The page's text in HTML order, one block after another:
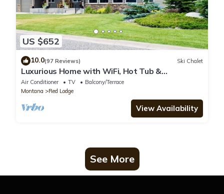
US $652
10.0(97 Reviews) Ski Chalet
Luxurious Home with WiFi, Hot Tub &
Spectacular Views
Air Conditioner TV
Balcony/Terrace
Montana
Red Lodge
View Availability
See More